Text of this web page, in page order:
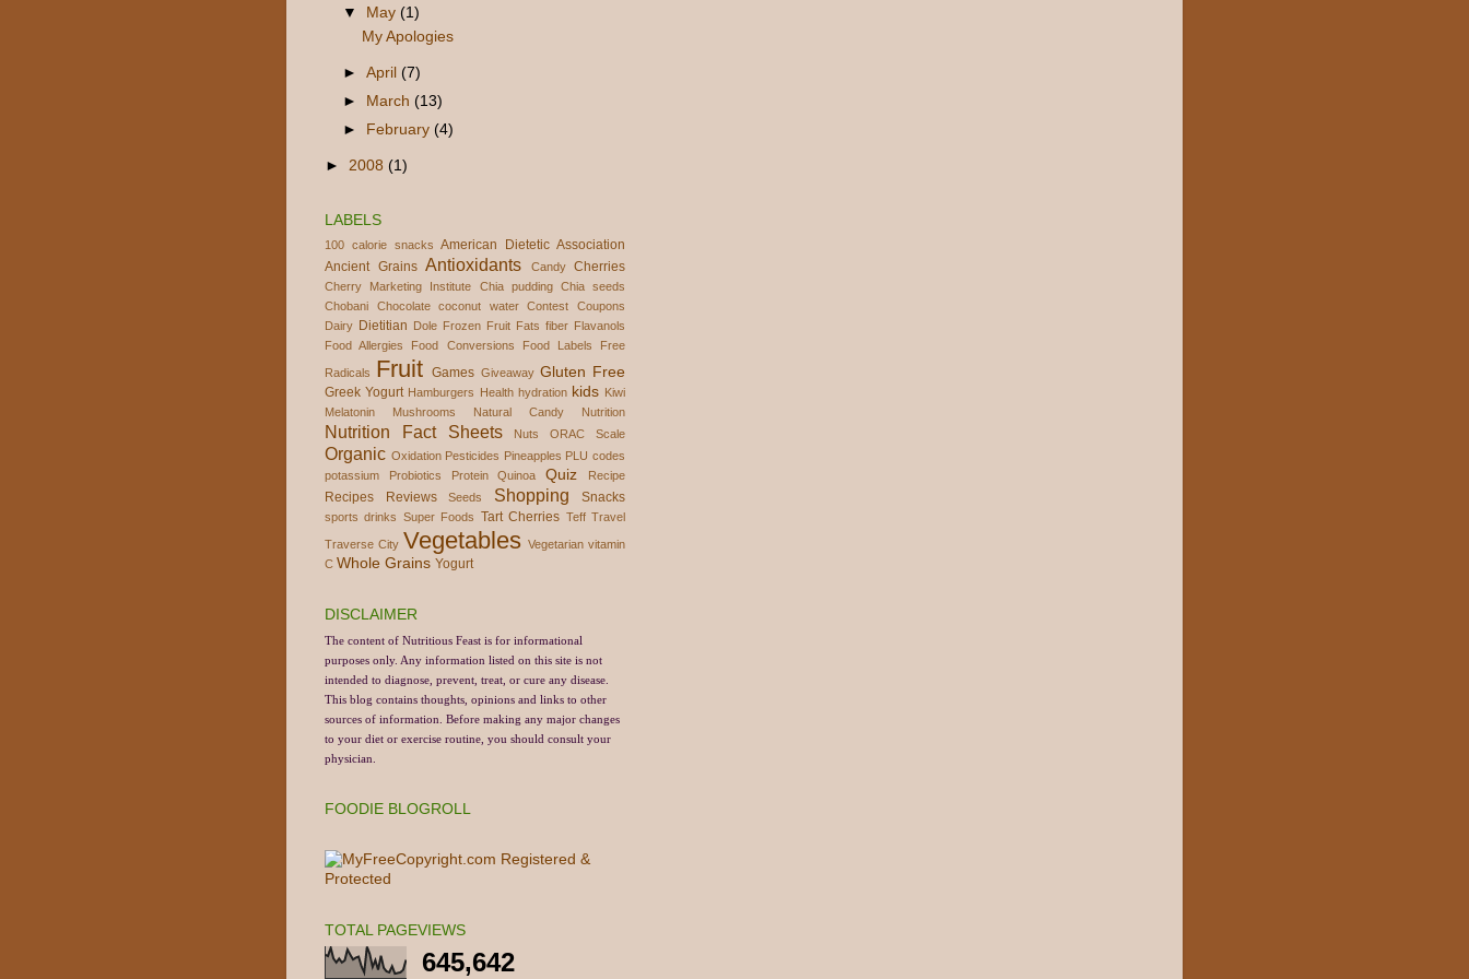
▼ May(1)
My Apologies
►April(7)
►
March(13)
►
February(4)
► 2008 (1)
LABELS
100 calorie snacks
American Dietetic Association
Ancient Grains Antioxidants Candy Cherries
Cherry Marketing Institute Chia pudding
Chia seeds
Chobani
Chocolate coconut water Contest
Coupons
Dairy Dietitian Dole Frozen Fruit Fats fiber Flavanols
Food Allergies
Food Conversions Food Labels Free
Radicals Fruit Games Giveaway Gluten Free
Greek Yogurt Hamburgers Health hydration kids Kiwi
Melatonin
Mushrooms Natural Candy Nutrition
Nutrition Fact Sheets Nuts ORAC Scale
Organic Oxidation Pesticides Pineapples PLU codes
potassium
Probiotics Protein Quinoa Quiz Recipe
Recipes Reviews Seeds Shopping Snacks
sports drinks Super Foods Tart Cherries Teff Travel
Traverse City Vegetables Vegetarian vitamin
C Whole Grains Yogurt
DISCLAIMER
The content of Nutritious Feast is for informational
purposes only. Any information listed on this site is not
intended to diagnose, prevent, treat, or cure any disease.
This blog contains thoughts, opinions and links to other
sources of information. Before making any major changes
to your diet or exercise routine, you should consult your
physician.
FOODIE BLOGROLL
TOTAL PAGEVIEWS
645,642